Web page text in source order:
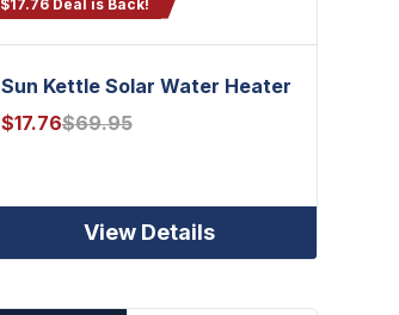
$17.76 Deal is Back!
Sun Kettle Solar Water Heater
$17.76$69.95
View Details